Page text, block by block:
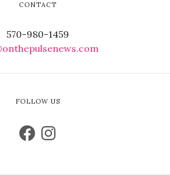
CONTACT
570-980-1459
FOLLOW US